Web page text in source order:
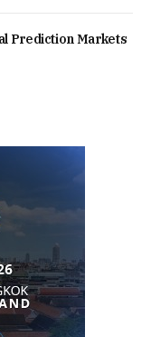
Prediction Markets